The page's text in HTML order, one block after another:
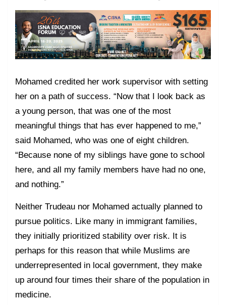
Mohamed credited her work supervisor with setting
her on a path of success. “Now that I look back as
a young person, that was one of the most
meaningful things that has ever happened to me,”
said Mohamed, who was one of eight children.
“Because none of my siblings have gone to school
here, and all my family members have had no one,
and nothing.”
Neither Trudeau nor Mohamed actually planned to
pursue politics. Like many in immigrant families,
they initially prioritized stability over risk. It is
perhaps for this reason that while Muslims are
underrepresented in local government, they make
up around four times their share of the population in
medicine.